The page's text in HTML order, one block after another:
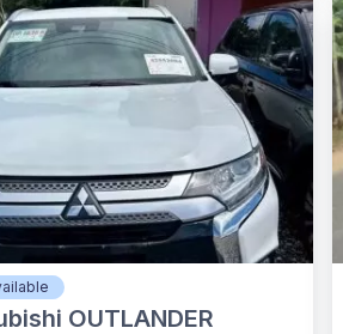
OUTLANDER